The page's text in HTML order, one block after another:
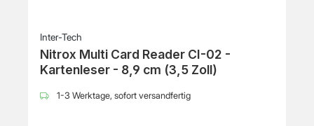
Inter-Tech
Nitrox Multi Card Reader CI-02 -
Kartenleser - 8,9 cm (3,5 Zoll)
1-3 Werktage, sofort versandfertig